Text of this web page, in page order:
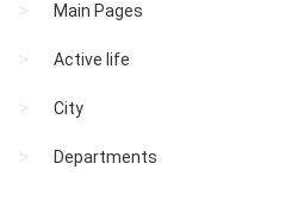
Main Pages
Active life
City
Departments